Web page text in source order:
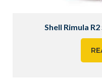
Shell Rimula